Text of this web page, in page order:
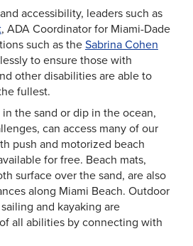
accessibility, leaders such as
, ADA Coordinator for Miami-Dade
such as theSabrina Cohen
to ensure those with
other disabilities are able to
fullest.
the sand or dip in the ocean,
can access many of our
push and motorized beach
for free. Beach mats,
surface over the sand, are also
along Miami Beach. Outdoor
and kayaking are
all abilities by connecting with